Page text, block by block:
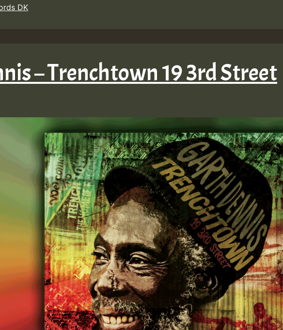
DK
– Trenchtown 19 3rd Street